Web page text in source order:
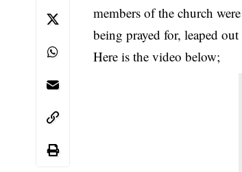
members of the church
being prayed for, leaped
Here is the video below;